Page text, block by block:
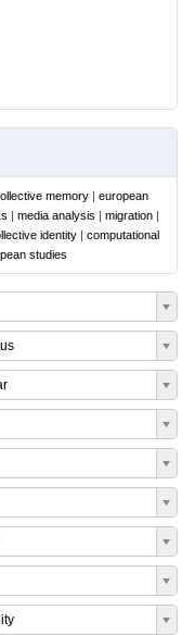
memory | european
| media analysis | migration |
identity | computational
studies